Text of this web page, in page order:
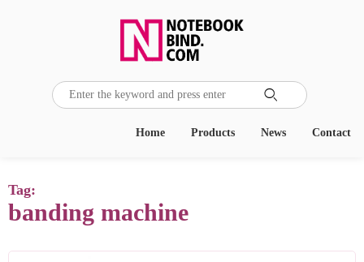

Contact
News
Products
Home
Tag:
banding machine